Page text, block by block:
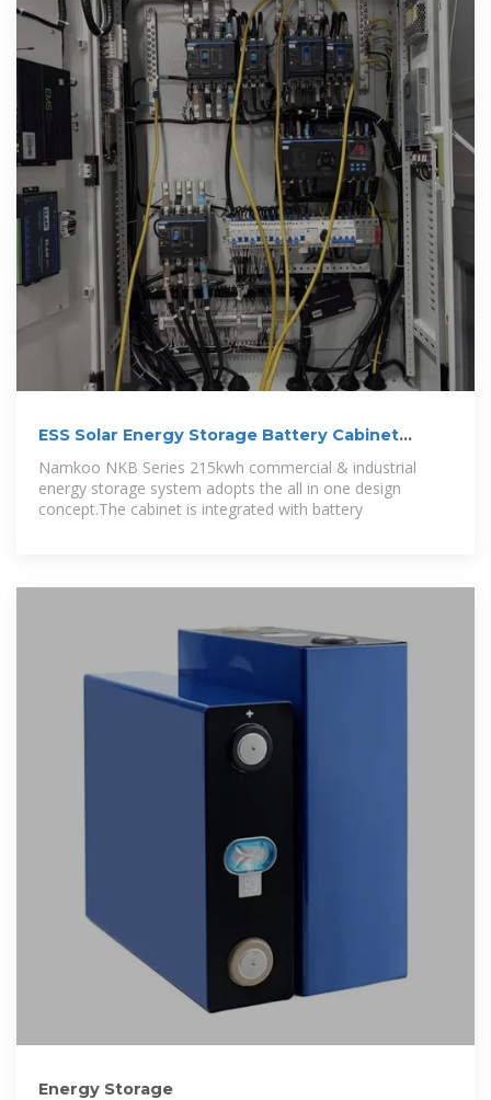
ESS Solar Energy Storage Battery Cabinet
215kwh
Namkoo NKB Series 215kwh commercial & industrial
energy storage system adopts the all in one design
concept.The cabinet is integrated with battery
Energy Storage